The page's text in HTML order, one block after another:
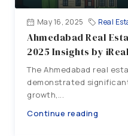
May 16, 2025 Real
Ahmedabad Real
2025 Insights by
The Ahmedabad real
demonstrated
growth,...
Continue reading